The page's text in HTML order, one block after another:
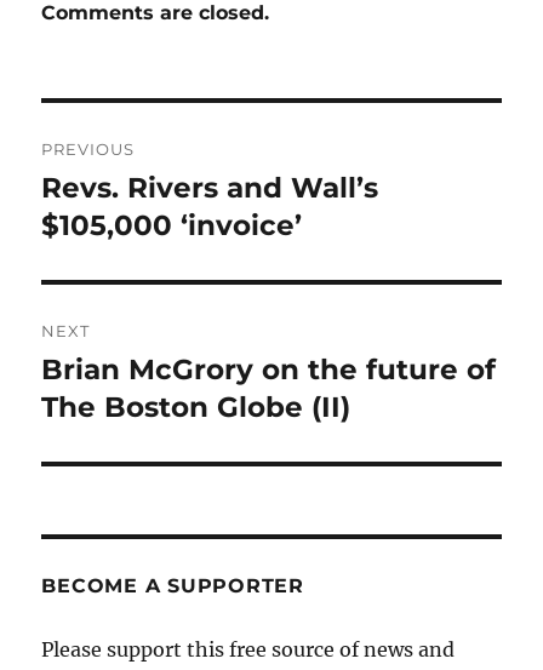
Comments are closed.
navigation
PREVIOUS
Previous
post:
Revs. Rivers and Wall’s
$105,000 ‘invoice’
NEXT
Next
post:
Brian McGrory on the future of
The Boston Globe (II)
BECOME A SUPPORTER
Please support this free source of news and